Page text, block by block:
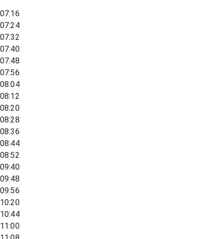
07:16
07:24
07:32
07:40
07:48
07:56
08:04
08:12
08:20
08:28
08:36
08:44
08:52
09:40
09:48
09:56
10:20
10:44
11:00